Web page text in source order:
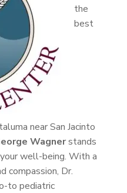
the
best
near San Jacinto
Wagnerstands
well-being. With a
compassion, Dr.
to pediatric